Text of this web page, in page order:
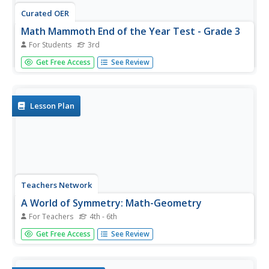
Curated OER
Math Mammoth End of the Year Test - Grade 3
For Students 3rd
In this comprehensive diagnostic test worksheet, learners
examine, study, calculate and solve 38 math problems.
Get Free Access See Review
Lesson Plan
Teachers Network
A World of Symmetry: Math-Geometry
For Teachers 4th - 6th
Define and identify the three basic forms of symmetry
translation, rotation, and glides with your class. They cut
Get Free Access See Review